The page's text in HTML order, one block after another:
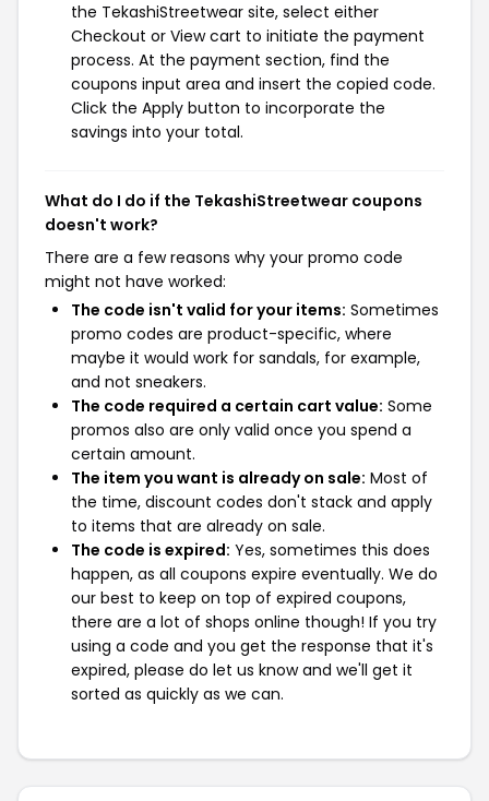
the TekashiStreetwear site, select either
Checkout or View cart to initiate the payment
process. At the payment section, find the
coupons input area and insert the copied code.
Click the Apply button to incorporate the
savings into your total.
What do I do if the TekashiStreetwear coupons
doesn't work?
There are a few reasons why your promo code
might not have worked:
The code isn't valid for your items: Sometimes
promo codes are product-specific, where
maybe it would work for sandals, for example,
and not sneakers.
The code required a certain cart value: Some
promos also are only valid once you spend a
certain amount.
The item you want is already on sale: Most of
the time, discount codes don't stack and apply
to items that are already on sale.
The code is expired: Yes, sometimes this does
happen, as all coupons expire eventually. We do
our best to keep on top of expired coupons,
there are a lot of shops online though! If you try
using a code and you get the response that it's
expired, please do let us know and we'll get it
sorted as quickly as we can.